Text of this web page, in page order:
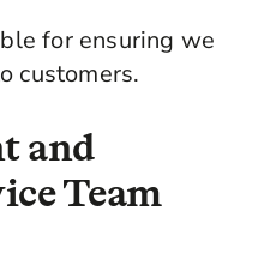
for ensuring we
customers.
and
Team